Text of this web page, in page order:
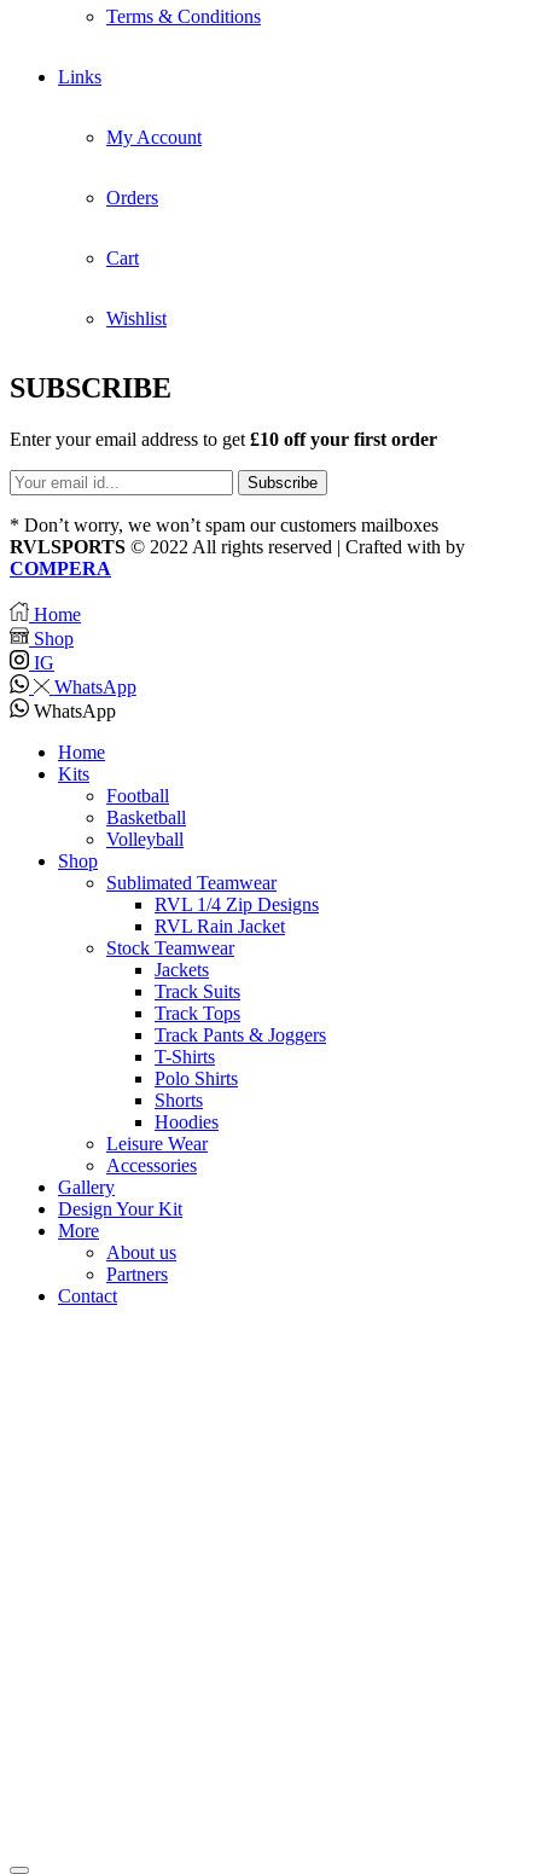
Terms & Conditions
Links
My Account
Orders
Cart
Wishlist
SUBSCRIBE
Enter your email address to get £10 off your first order
* Don’t worry, we won’t spam our customers mailboxes
RVLSPORTS © 2022 All rights reserved | Crafted with by
COMPERA
Home
Shop
IG
WhatsApp
WhatsApp
Home
Kits
Football
Basketball
Volleyball
Shop
Sublimated Teamwear
RVL 1/4 Zip Designs
RVL Rain Jacket
Stock Teamwear
Jackets
Track Suits
Track Tops
Track Pants & Joggers
T-Shirts
Polo Shirts
Shorts
Hoodies
Leisure Wear
Accessories
Gallery
Design Your Kit
More
About us
Partners
Contact